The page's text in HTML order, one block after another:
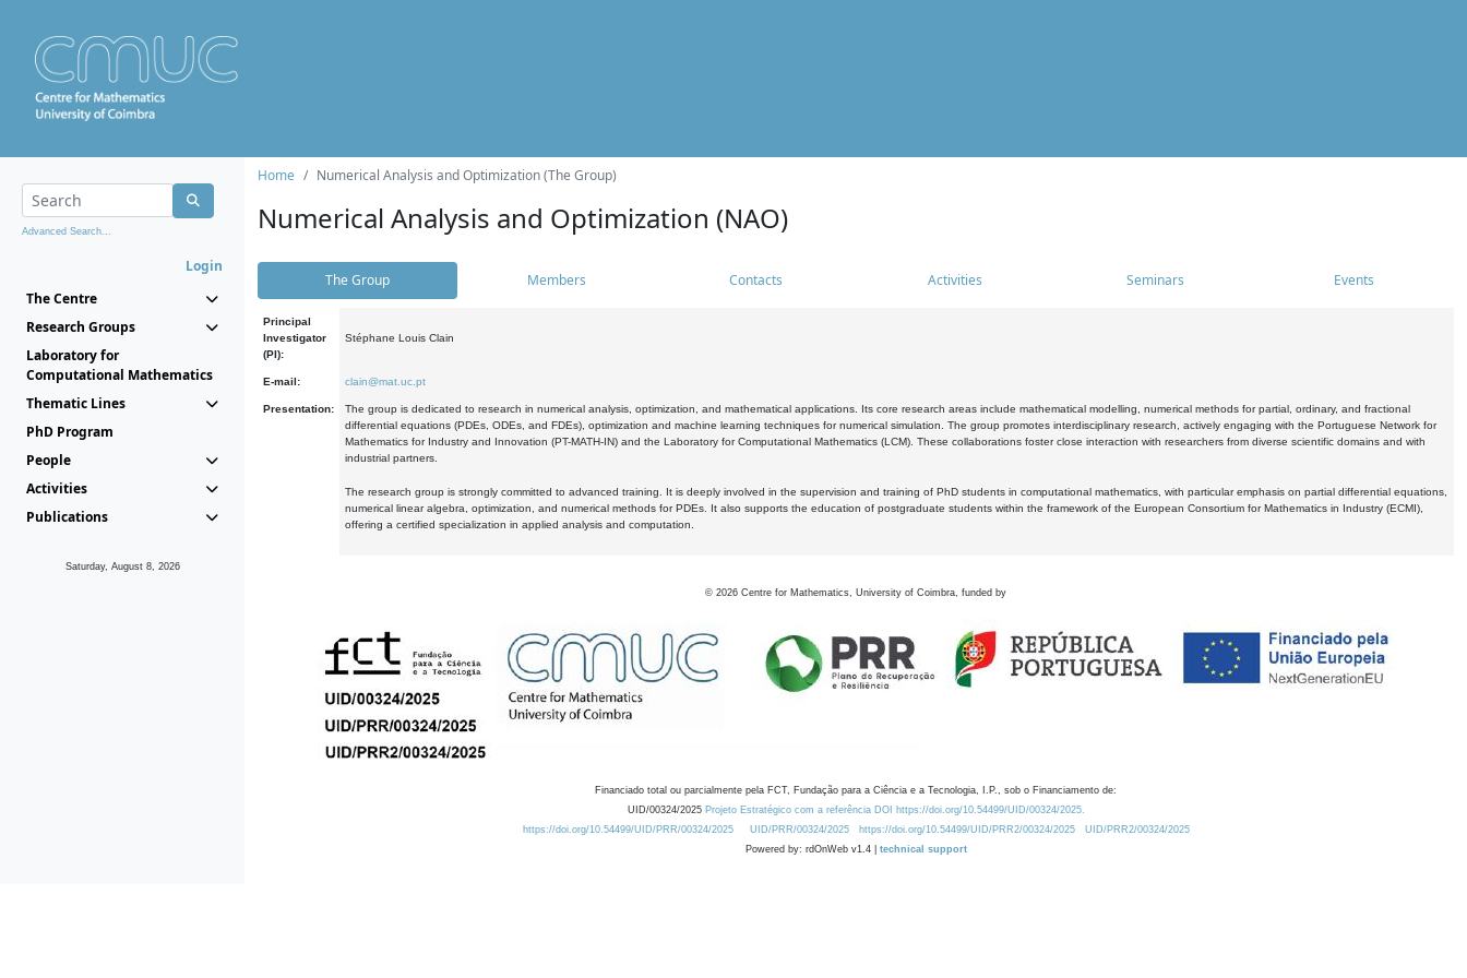
Advanced Search...
Login
The Centre
Research Groups
Laboratory for
Computational Mathematics
Thematic Lines
PhD Program
People
Activities
Publications
Saturday, August 8, 2026
Home Numerical Analysis and Optimization (The Group)
Numerical Analysis and Optimization (NAO)
The Group Members Contacts Activities Seminars Events
Principal
Investigator
(PI):
Stéphane Louis Clain
E-mail: clain@mat.uc.pt
Presentation:
The group is dedicated to research in numerical analysis, optimization, and mathematical applications. Its core research areas include mathematical modelling, numerical methods for partial, ordinary, and fractional
differential equations (PDEs, ODEs, and FDEs), optimization and machine learning techniques for numerical simulation. The group promotes interdisciplinary research, actively engaging with the Portuguese Network for
Mathematics for Industry and Innovation (PT-MATH-IN) and the Laboratory for Computational Mathematics (LCM). These collaborations foster close interaction with researchers from diverse scientific domains and with
industrial partners.
The research group is strongly committed to advanced training. It is deeply involved in the supervision and training of PhD students in computational mathematics, with particular emphasis on partial differential equations,
numerical linear algebra, optimization, and numerical methods for PDEs. It also supports the education of postgraduate students within the framework of the European Consortium for Mathematics in Industry (ECMI),
offering a certified specialization in applied analysis and computation.
© 2026 Centre for Mathematics, University of Coimbra, funded by
Financiado total ou parcialmente pela FCT, Fundação para a Ciência e a Tecnologia, I.P., sob o Financiamento de:
UID/00324/2025 Projeto Estratégico com a referência DOI https://doi.org/10.54499/UID/00324/2025.
https://doi.org/10.54499/UID/PRR/00324/2025
UID/PRR/00324/2025 https://doi.org/10.54499/UID/PRR2/00324/2025
UID/PRR2/00324/2025
Powered by: rdOnWeb v1.4 | technical support